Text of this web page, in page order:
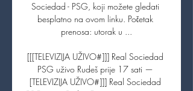
Sociedad - PSG, koji možete gledati
besplatno na ovom linku. Početak
prenosa: utorak u ...
[[[TELEVIZIJA UŽIVO#]]] Real Sociedad
PSG uživo Rudeš prije 17 sati —
[TELEVIZIJA UŽIVO#]]] Real Sociedad